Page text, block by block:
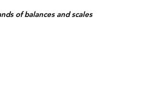
of balances and scales